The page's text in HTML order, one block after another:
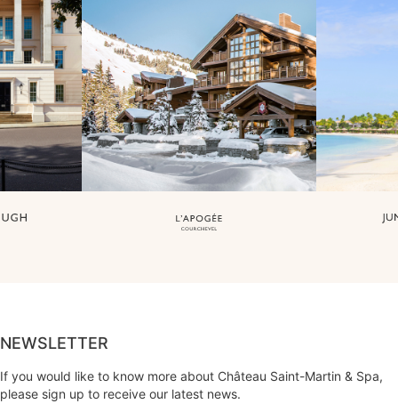
NEWSLETTER
If you would like to know more about Château Saint-Martin & Spa,
please sign up to receive our latest news.